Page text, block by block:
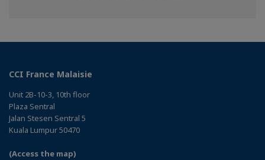
CCI France Malaisie
Unit 2B-10-3, 10th floor
Plaza Sentral
Jalan Stesen Sentral 5
Kuala Lumpur 50470
(Access the map)